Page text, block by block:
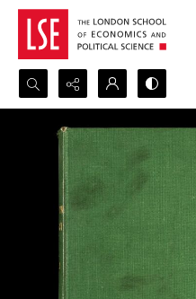
Search...
Advanced search